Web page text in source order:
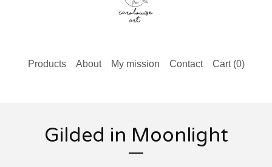
Products About My mission Contact Cart (0)
Gilded in Moonlight